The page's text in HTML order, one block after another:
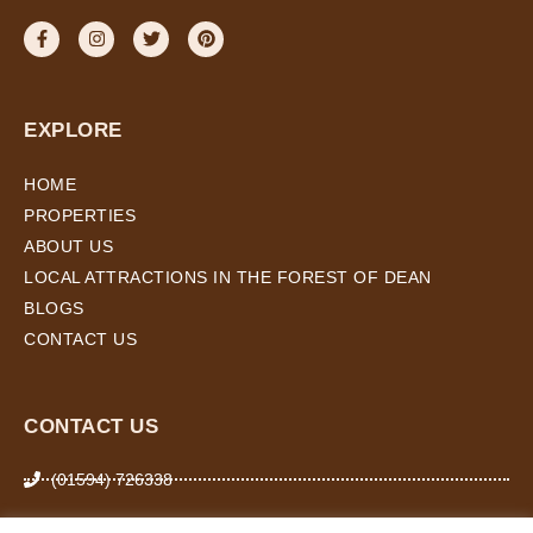
EXPLORE
HOME
PROPERTIES
ABOUT US
LOCAL ATTRACTIONS IN THE FOREST OF DEAN
BLOGS
CONTACT US
CONTACT US
(01594) 726338